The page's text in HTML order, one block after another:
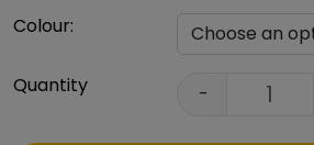
Colour:
Quantity -